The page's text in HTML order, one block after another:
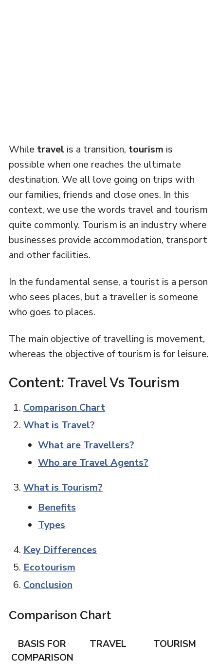
While travel is a transition, tourism is
possible when one reaches the ultimate
destination. We all love going on trips with
our families, friends and close ones. In this
context, we use the words travel and tourism
quite commonly. Tourism is an industry where
businesses provide accommodation, transport
and other facilities.
In the fundamental sense, a tourist is a person
who sees places, but a traveller is someone
who goes to places.
The main objective of travelling is movement,
whereas the objective of tourism is for leisure.
Content: Travel Vs Tourism
Comparison Chart
What is Travel?
What are Travellers?
Who are Travel Agents?
What is Tourism?
Benefits
Types
Key Differences
Ecotourism
Conclusion
Comparison Chart
BASIS FOR
COMPARISON
TRAVEL TOURISM